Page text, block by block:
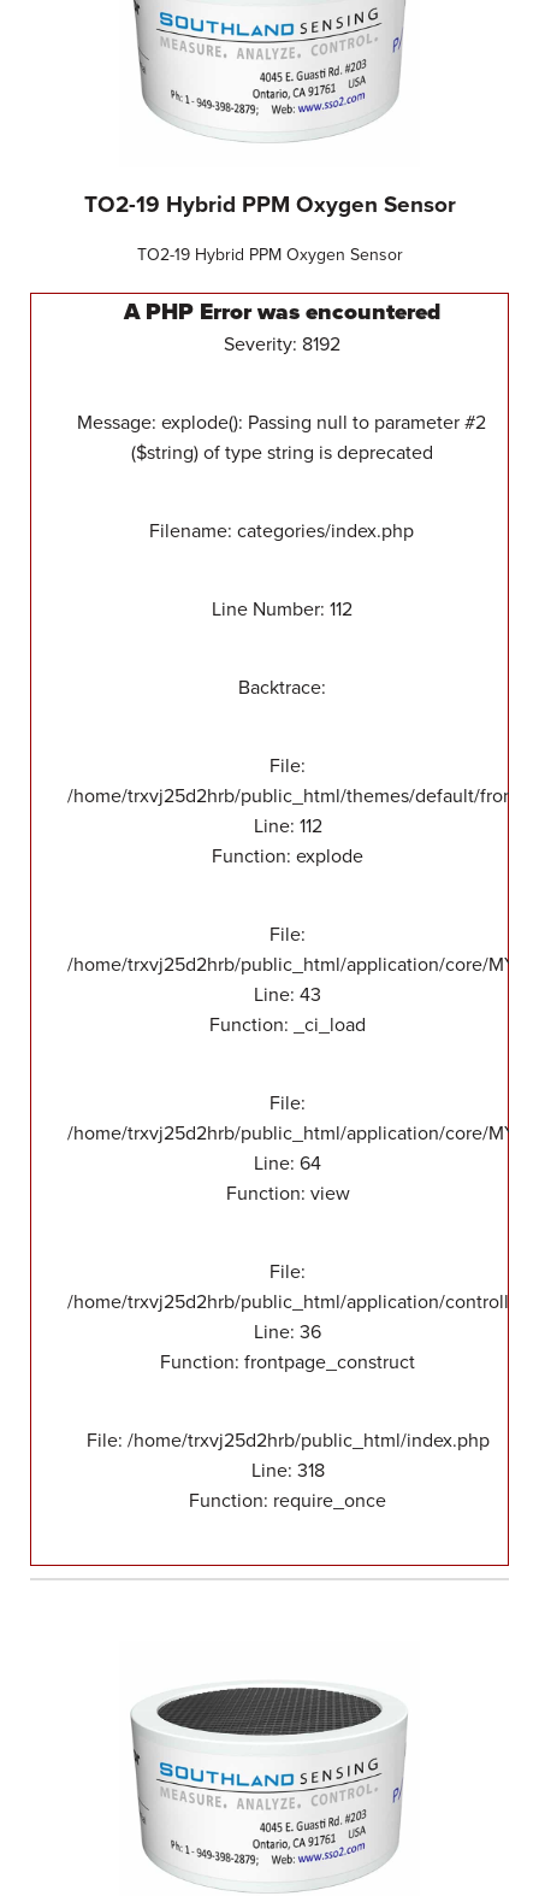
TO2-19 Hybrid PPM Oxygen Sensor
TO2-19 Hybrid PPM Oxygen Sensor
A PHP Error was encountered
Severity: 8192
Message: explode(): Passing null to parameter #2
($string) of type string is deprecated
Filename: categories/index.php
Line Number: 112
Backtrace:
File:
/home/trxvj25d2hrb/public_html/themes/default/front/
Line: 112
Function: explode
File:
/home/trxvj25d2hrb/public_html/application/core/
Line: 43
Function: _ci_load
File:
/home/trxvj25d2hrb/public_html/application/core/
Line: 64
Function: view
File:
/home/trxvj25d2hrb/public_html/application/
Line: 36
Function: frontpage_construct
File: /home/trxvj25d2hrb/public_html/index.php
Line: 318
Function: require_once